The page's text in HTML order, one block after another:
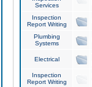
Services
Inspection
Report Writing
Plumbing
Systems
Electrical
Inspection
Report Writing